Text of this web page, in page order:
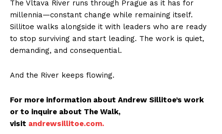
The Vltava River runs through Prague as it has for
millennia—constant change while remaining itself.
Sillitoe walks alongside it with leaders who are ready
to stop surviving and start leading. The work is quiet,
demanding, and consequential.
And the River keeps flowing.
For more information about Andrew Sillitoe’s work
or to inquire about The Walk,
visit andrewsillitoe.com.